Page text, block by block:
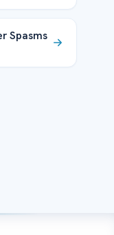
Spasms